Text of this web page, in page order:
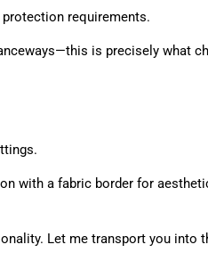
requirements.
is precisely what
with a fabric border for
Let me transport you into